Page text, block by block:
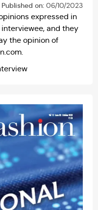
Published on:06/10/2023
expressed in
and they
the opinion of